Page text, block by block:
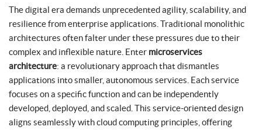
The digital era demands unprecedented agility, scalability, and
resilience from enterprise applications. Traditional monolithic
architectures often falter under these pressures due to their
complex and inflexible nature. Enter microservices
architecture: a revolutionary approach that dismantles
applications into smaller, autonomous services. Each service
focuses on a specific function and can be independently
developed, deployed, and scaled. This service-oriented design
aligns seamlessly with cloud computing principles, offering